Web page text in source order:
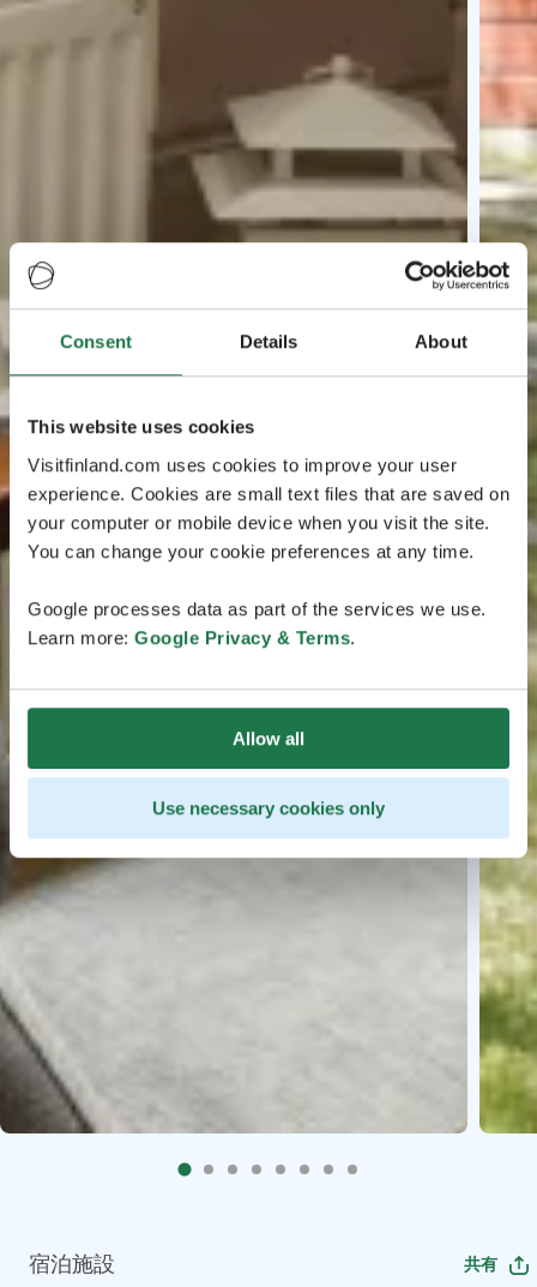
Consent Details About
This website uses cookies
Visitfinland.com uses cookies to improve your user
experience. Cookies are small text files that are saved on
your computer or mobile device when you visit the site.
You can change your cookie preferences at any time.
Google processes data as part of the services we use.
Learn more: Google Privacy & Terms.
Allow all
Use necessary cookies only
宿泊施設 共有